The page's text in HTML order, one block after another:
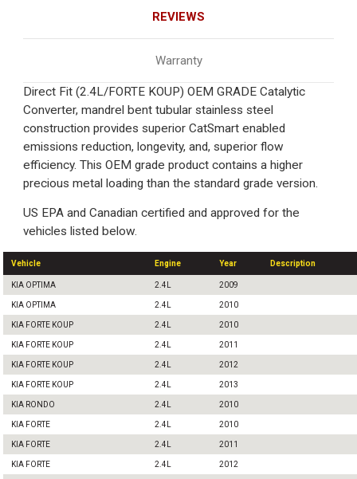
REVIEWS
Warranty
Direct Fit (2.4L/FORTE KOUP) OEM GRADE Catalytic
Converter, mandrel bent tubular stainless steel
construction provides superior CatSmart enabled
emissions reduction, longevity, and, superior flow
efficiency. This OEM grade product contains a higher
precious metal loading than the standard grade version.
US EPA and Canadian certified and approved for the
vehicles listed below.
Vehicle Engine Year Description
KIA OPTIMA 2.4L 2009
KIA OPTIMA 2.4L 2010
KIA FORTE KOUP 2.4L 2010
KIA FORTE KOUP 2.4L 2011
KIA FORTE KOUP 2.4L 2012
KIA FORTE KOUP 2.4L 2013
KIA RONDO 2.4L 2010
KIA FORTE 2.4L 2010
KIA FORTE 2.4L 2011
KIA FORTE 2.4L 2012